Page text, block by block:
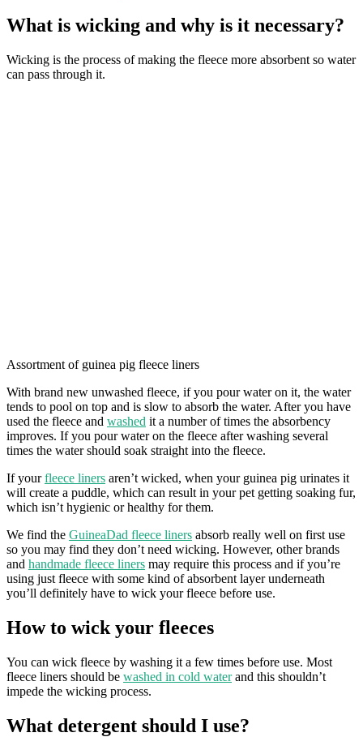
What is wicking and why is it necessary?
Wicking is the process of making the fleece more absorbent so water
can pass through it.
Assortment of guinea pig fleece liners
With brand new unwashed fleece, if you pour water on it, the water
tends to pool on top and is slow to absorb the water. After you have
used the fleece and washed it a number of times the absorbency
improves. If you pour water on the fleece after washing several
times the water should soak straight into the fleece.
If yourfleece liners aren’t wicked, when your guinea pig urinates it
will create a puddle, which can result in your pet getting soaking fur,
which isn’t hygienic or healthy for them.
We find the GuineaDad fleece liners absorb really well on first use
so you may find they don’t need wicking. However, other brands
and handmade fleece liners may require this process and if you’re
using just fleece with some kind of absorbent layer underneath
you’ll definitely have to wick your fleece before use.
How to wick your fleeces
You can wick fleece by washing it a few times before use. Most
fleece liners should be washed in cold waterand this shouldn’t
impede the wicking process.
What detergent should I use?